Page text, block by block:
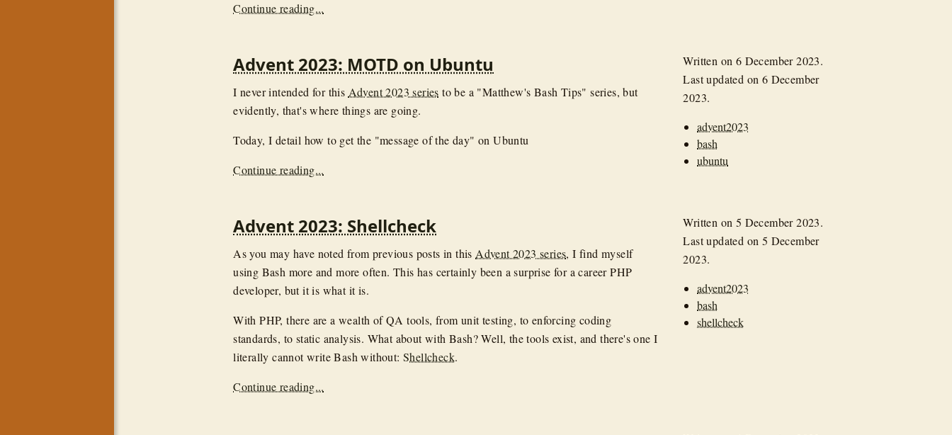
Continue reading...
Advent 2023: MOTD on Ubuntu
I never intended for this Advent 2023 series to be a "Matthew's Bash Tips" series, but
evidently, that's where things are going.
Today, I detail how to get the "message of the day" on Ubuntu
Continue reading...
Written on 6 December 2023.
Last updated on 6 December
2023.
advent2023
bash
ubuntu
Advent 2023: Shellcheck
As you may have noted from previous posts in this Advent 2023 series, I find myself
using Bash more and more often. This has certainly been a surprise for a career PHP
developer, but it is what it is.
With PHP, there are a wealth of QA tools, from unit testing, to enforcing coding
standards, to static analysis. What about with Bash? Well, the tools exist, and there's one I
literally cannot write Bash without:Shellcheck.
Continue reading...
Written on 5 December 2023.
Last updated on 5 December
2023.
advent2023
bash
shellcheck